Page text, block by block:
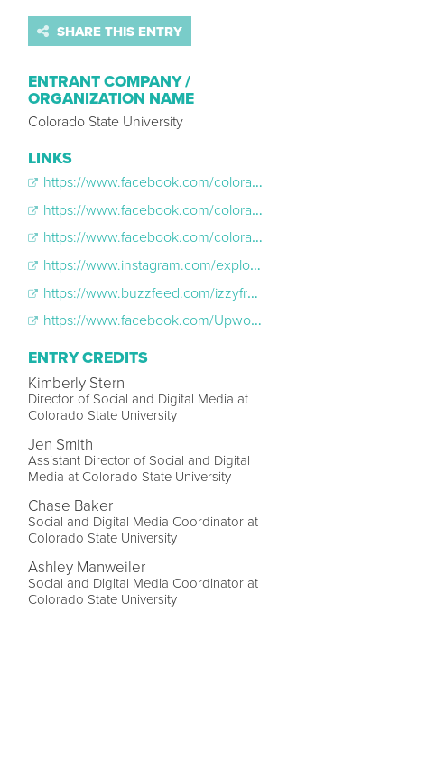
SHARE THIS ENTRY
ENTRANT COMPANY /
ORGANIZATION NAME
Colorado State University
LINKS
https://www.facebook.com/coloradostateuniversity/videos/10156931086235615/
https://www.facebook.com/coloradostateuniversity/videos/10156917373845615/
https://www.facebook.com/coloradostateuniversity/posts/10156921243045615
https://www.instagram.com/explore/tags/ramgrad/
https://www.buzzfeed.com/izzyfrancke/these-graduates-reading-letters-from-their-parents-will-make
https://www.facebook.com/Upworthy/videos/1291486027558919
ENTRY CREDITS
Kimberly Stern
Director of Social and Digital Media at
Colorado State University
Jen Smith
Assistant Director of Social and Digital
Media at Colorado State University
Chase Baker
Social and Digital Media Coordinator at
Colorado State University
Ashley Manweiler
Social and Digital Media Coordinator at
Colorado State University